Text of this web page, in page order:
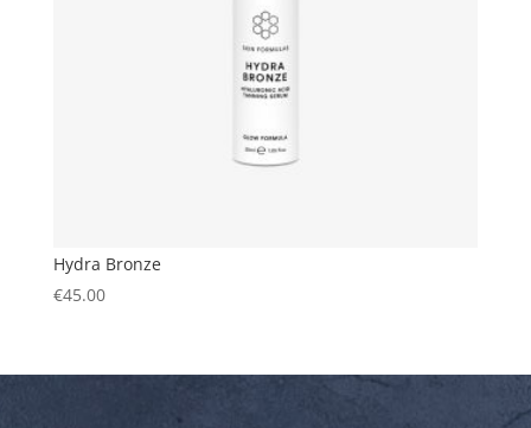
Hydra Bronze
€45.00